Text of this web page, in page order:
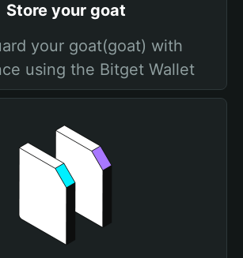
Store your goat
your goat(goat) with
using the Bitget Wallet